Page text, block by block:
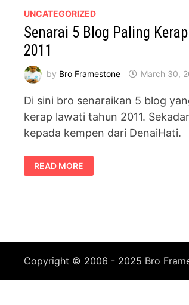
UNCATEGORIZED
Senarai 5 Blog Paling
2011
by Bro Framestone March 30,
Di sini bro senaraikan 5 blog
kerap lawati tahun 2011.
kepada kempen dari DenaiHati.
SENARAI
5
BLOG
READ MORE
Copyright © 2006 - 2025 Bro